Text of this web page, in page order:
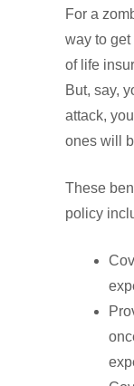
For a
way to
of life
But, say,
attack,
ones will
These
policy